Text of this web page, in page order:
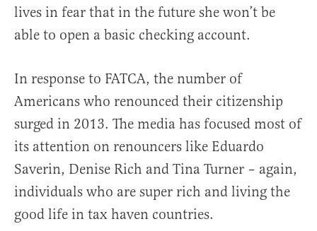
lives in fear that in the future she won’t be
able to open a basic checking account.
In response to FATCA, the number of
Americans who renounced their citizenship
surged in 2013. The media has focused most of
its attention on renouncers like Eduardo
Saverin, Denise Rich and Tina Turner – again,
individuals who are super rich and living the
good life in tax haven countries.